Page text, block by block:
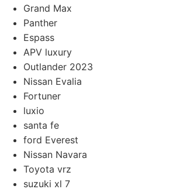
Grand Max
Panther
Espass
APV luxury
Outlander 2023
Nissan Evalia
Fortuner
luxio
santa fe
ford Everest
Nissan Navara
Toyota vrz
suzuki xl 7